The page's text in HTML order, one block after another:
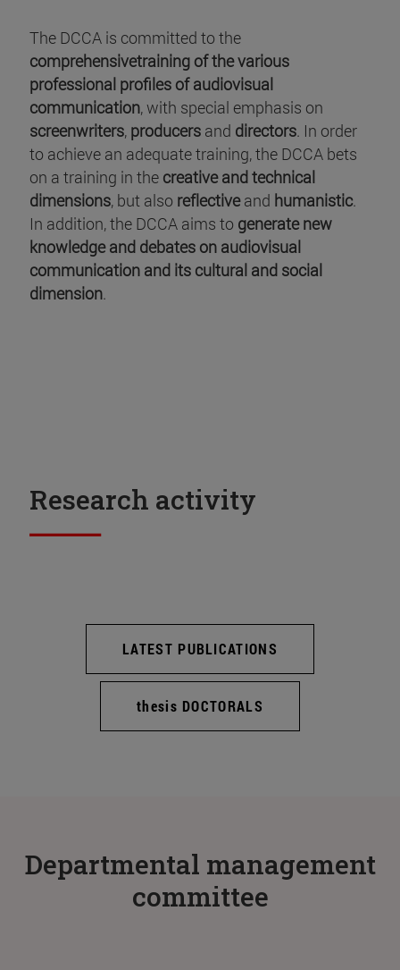
The DCCA is committed to the
comprehensivetraining of the various
professional profiles of audiovisual
communication, with special emphasis on
screenwriters, producers and directors. In order
to achieve an adequate training, the DCCA bets
on a training in the creative and technical
dimensions, but also reflectiveand humanistic.
In addition, the DCCA aims to generate new
knowledge and debates on audiovisual
communication and its cultural and social
dimension.
Research activity
LATEST PUBLICATIONS
thesis DOCTORALS
Departmental management
committee